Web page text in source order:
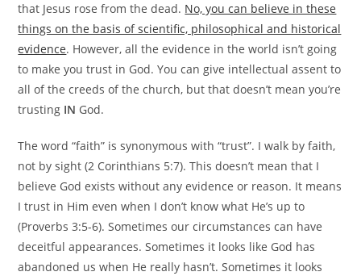
that Jesus rose from the dead. No, you can believe in these
things on the basis of scientific, philosophical and historical
evidence. However, all the evidence in the world isn’t going
to make you trust in God. You can give intellectual assent to
all of the creeds of the church, but that doesn’t mean you’re
trusting IN God.
The word “faith” is synonymous with “trust”. I walk by faith,
not by sight (2 Corinthians 5:7). This doesn’t mean that I
believe God exists without any evidence or reason. It means
I trust in Him even when I don’t know what He’s up to
(Proverbs 3:5-6). Sometimes our circumstances can have
deceitful appearances. Sometimes it looks like God has
abandoned us when He really hasn’t. Sometimes it looks